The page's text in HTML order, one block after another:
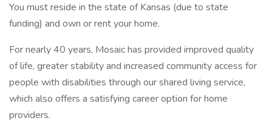
You must reside in the state of Kansas (due to state
funding) and own or rent your home.
For nearly 40 years, Mosaic has provided improved quality
of life, greater stability and increased community access for
people with disabilities through our shared living service,
which also offers a satisfying career option for home
providers.